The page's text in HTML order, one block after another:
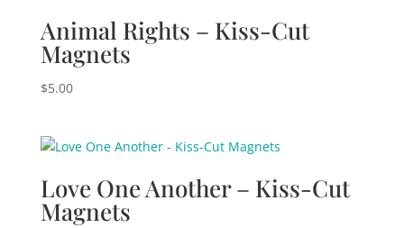
Animal Rights – Kiss-Cut
Magnets
$5.00
Love One Another – Kiss-Cut
Magnets